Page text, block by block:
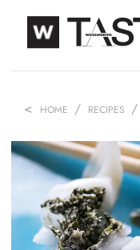
HOME RECIPES